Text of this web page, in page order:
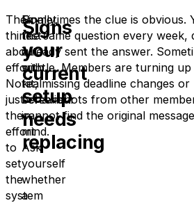
Then
think
about
effort.
Not
just
the
effort
to
set
the
system
Finally,
test
it
with
real
behaviour
in
mind.
Ask
yourself
whether
a
Signs
your
current
setup
needs
replacing
Sometimes the clue is obvious.
the same question every week,
already sent the answer.
subtle. Members are turning
kit, missing deadline changes
screenshots from other
cannot find the original